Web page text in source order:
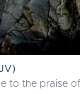
to the praise